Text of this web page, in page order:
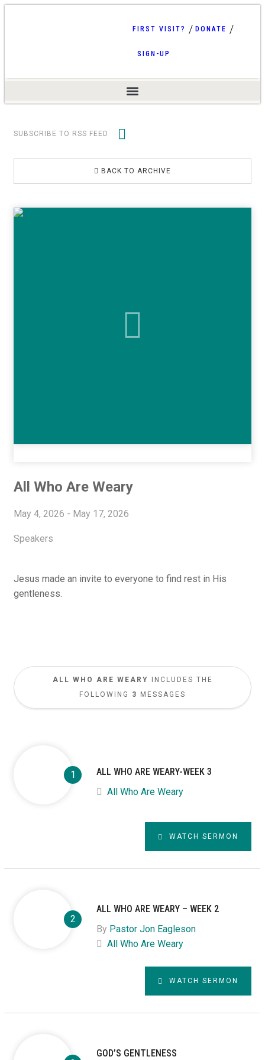
FIRST VISIT? DONATE
SIGN-UP
SUBSCRIBE TO RSS FEED
BACK TO ARCHIVE
All Who Are Weary
May 4, 2026 - May 17, 2026
Speakers
Jesus made an invite to everyone to find rest in His
gentleness.
ALL WHO ARE WEARY
INCLUDES THE
FOLLOWING 3 MESSAGES
ALL WHO ARE WEARY-WEEK 3
All Who Are Weary
WATCH SERMON
ALL WHO ARE WEARY – WEEK 2
By Pastor Jon Eagleson
All Who Are Weary
WATCH SERMON
GOD’S GENTLENESS